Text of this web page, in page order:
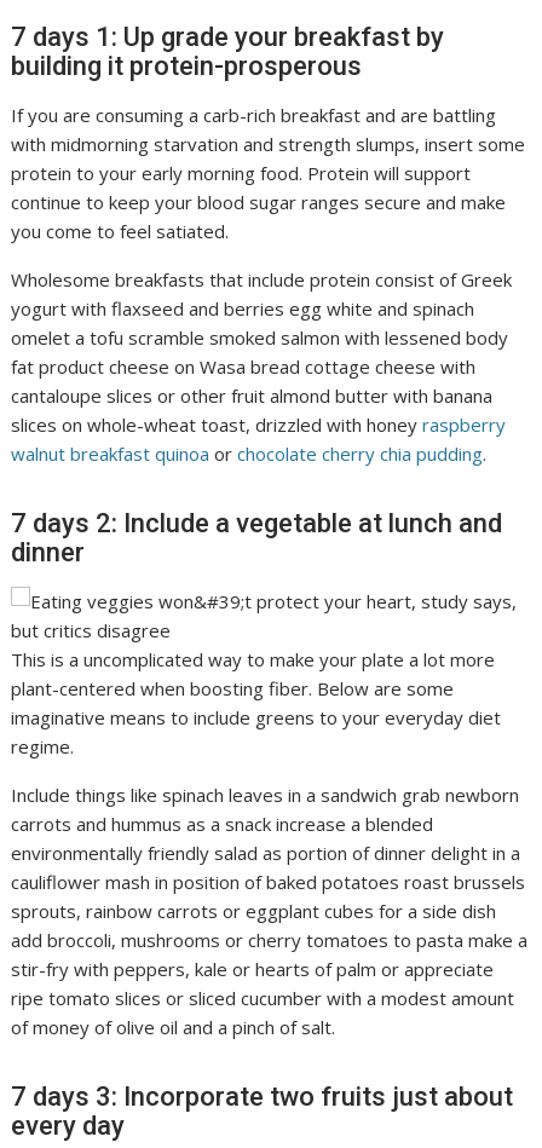
7 days 1: Up grade your breakfast by
building it protein-prosperous
If you are consuming a carb-rich breakfast and are battling
with midmorning starvation and strength slumps, insert some
protein to your early morning food. Protein will support
continue to keep your blood sugar ranges secure and make
you come to feel satiated.
Wholesome breakfasts that include protein consist of Greek
yogurt with flaxseed and berries egg white and spinach
omelet a tofu scramble smoked salmon with lessened body
fat product cheese on Wasa bread cottage cheese with
cantaloupe slices or other fruit almond butter with banana
slices on whole-wheat toast, drizzled with honey raspberry
walnut breakfast quinoa or chocolate cherry chia pudding.
7 days 2: Include a vegetable at lunch and
dinner
This is a uncomplicated way to make your plate a lot more
plant-centered when boosting fiber. Below are some
imaginative means to include greens to your everyday diet
regime.
Include things like spinach leaves in a sandwich grab newborn
carrots and hummus as a snack increase a blended
environmentally friendly salad as portion of dinner delight in a
cauliflower mash in position of baked potatoes roast brussels
sprouts, rainbow carrots or eggplant cubes for a side dish
add broccoli, mushrooms or cherry tomatoes to pasta make a
stir-fry with peppers, kale or hearts of palm or appreciate
ripe tomato slices or sliced cucumber with a modest amount
of money of olive oil and a pinch of salt.
7 days 3: Incorporate two fruits just about
every day